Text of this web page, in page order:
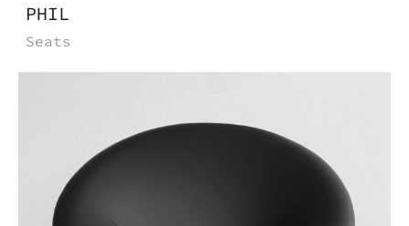
PHIL
Seats